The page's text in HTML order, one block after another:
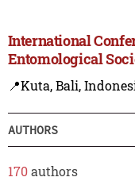
International
Entomological
📍Kuta, Bali,
AUTHORS
170authors